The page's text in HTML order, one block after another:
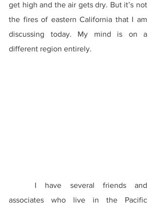
get high and the air gets dry. But it’s not
the fires of eastern California that I am
discussing today. My mind is on a
different region entirely.
associates who live in the Pacific